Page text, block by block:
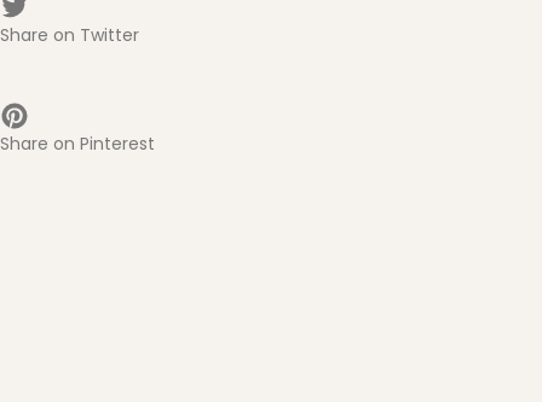
Share on Twitter
Share on Pinterest